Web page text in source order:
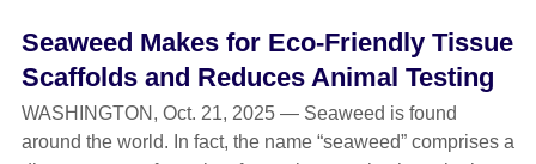
Seaweed Makes for Eco-Friendly Tissue
Scaffolds and Reduces Animal Testing
WASHINGTON, Oct. 21, 2025 — Seaweed is found
around the world. In fact, the name “seaweed” comprises a